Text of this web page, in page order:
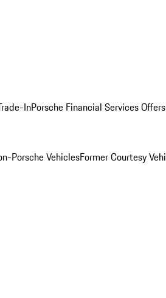
InPorsche Financial Services Offers
Porsche VehiclesFormer Courtesy